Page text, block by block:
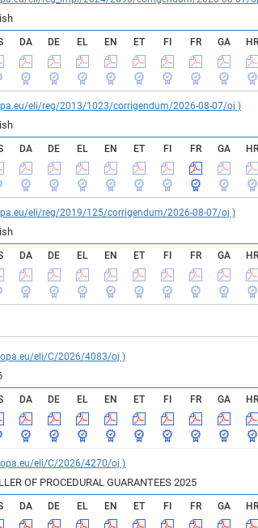
DA DE EL EN ET FI FR GA HR
eli/reg/2013/1023/corrigendum/2026-08-07/oj )
DA DE EL EN ET FI FR GA HR
eli/reg/2019/125/corrigendum/2026-08-07/oj )
DA DE EL EN ET FI FR GA HR
eli/C/2026/4083/oj )
DA DE EL EN ET FI FR GA HR
eli/C/2026/4270/oj )
OF PROCEDURAL GUARANTEES 2025
DA DE EL EN ET FI FR GA HR